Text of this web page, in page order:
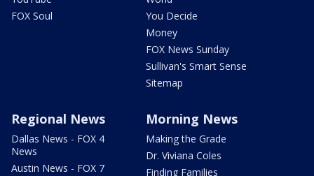
FOX Soul
You Decide
Money
FOX News Sunday
Sullivan's Smart Sense
Sitemap
Regional News
Dallas News - FOX 4
News
Austin News - FOX 7
Morning News
Making the Grade
Dr. Viviana Coles
Finding Families